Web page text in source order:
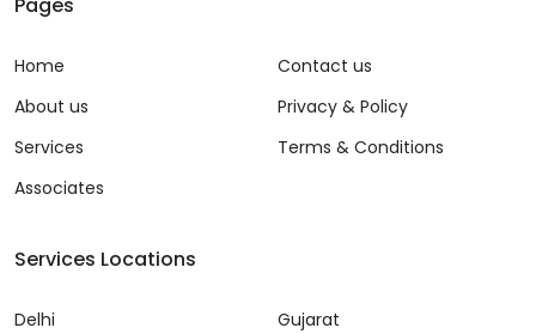
Pages
Home
About us
Services
Associates
Contact us
Privacy & Policy
Terms & Conditions
Services Locations
Delhi
Gujarat